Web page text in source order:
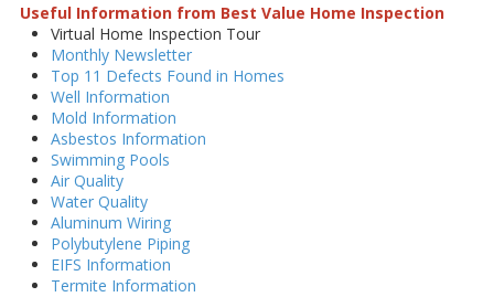
Useful Information from Best Value Home Inspection
Virtual Home Inspection Tour
Monthly Newsletter
Top 11 Defects Found in Homes
Well Information
Mold Information
Asbestos Information
Swimming Pools
Air Quality
Water Quality
Aluminum Wiring
Polybutylene Piping
EIFS Information
Termite Information